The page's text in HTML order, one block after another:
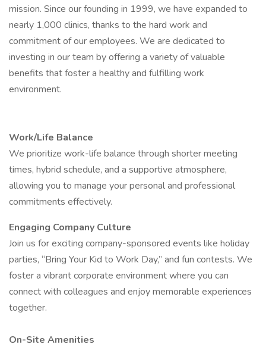
mission. Since our founding in 1999, we have expanded to
nearly 1,000 clinics, thanks to the hard work and
commitment of our employees. We are dedicated to
investing in our team by offering a variety of valuable
benefits that foster a healthy and fulfilling work
environment.
Work/Life Balance
We prioritize work-life balance through shorter meeting
times, hybrid schedule, and a supportive atmosphere,
allowing you to manage your personal and professional
commitments effectively.
Engaging Company Culture
Join us for exciting company-sponsored events like holiday
parties, “Bring Your Kid to Work Day,” and fun contests. We
foster a vibrant corporate environment where you can
connect with colleagues and enjoy memorable experiences
together.
On-Site Amenities